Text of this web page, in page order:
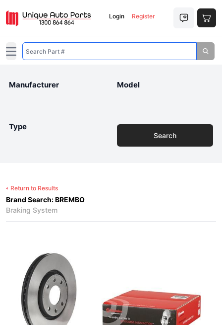
Login Register
Open main menu
Manufacturer Model
Type
Search
Return to Results
Brand Search: BREMBO
Braking System